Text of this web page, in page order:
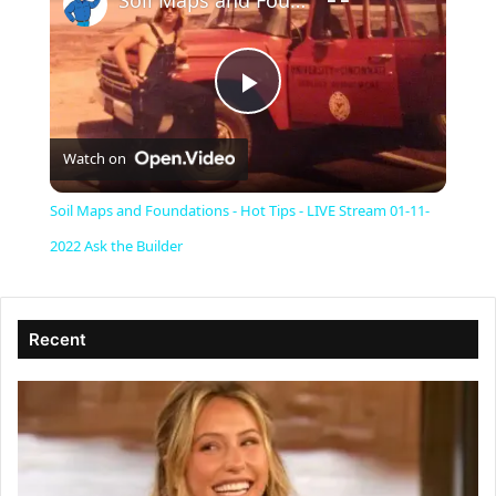
P
l
y
V
i
Watch on
Soil Maps and Foundations - Hot Tips - LIVE Stream 01-11-
2022 Ask the Builder
Recent